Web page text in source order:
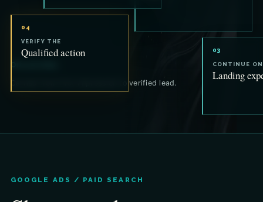
03
CONTINUE
Landing
04
VERIFY THE
Qualified action
Carried from first impression to verified lead.
GOOGLE ADS / PAID SEARCH